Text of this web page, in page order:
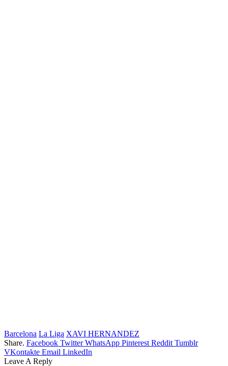
Barcelona La Liga XAVI HERNANDEZ
Share. Facebook Twitter WhatsApp Pinterest Reddit Tumblr
VKontakte Email LinkedIn
Leave A Reply